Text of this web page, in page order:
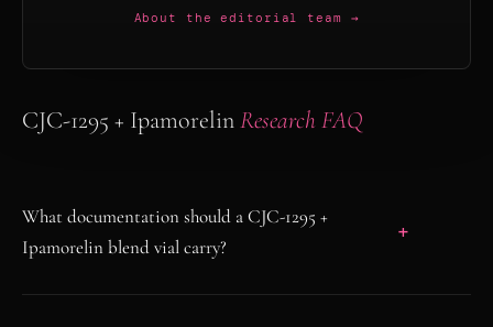
About the editorial team →
CJC-1295 + IpamorelinResearch FAQ
What documentation should a CJC-1295 +
Ipamorelin blend vial carry?